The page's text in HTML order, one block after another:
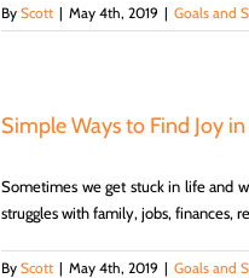
By Scott | May 4th, 2019 | Goals and
Simple Ways to Find Joy
Sometimes we get stuck in life and
struggles with family, jobs, finances,
By Scott | May 4th, 2019 | Goals and